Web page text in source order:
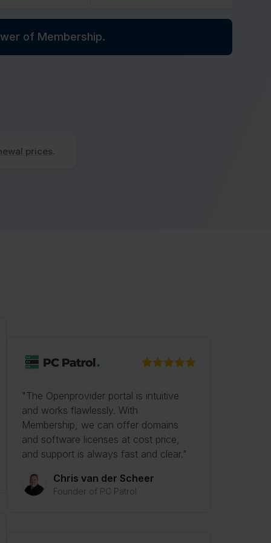
of Membership.
prices
"The Openprovider portal is intuitive
and works flawlessly. With
Membership, we can offer domains
and software licenses at cost price,
and support is always fast and clear."
Chris van der Scheer
Founder of PC Patrol